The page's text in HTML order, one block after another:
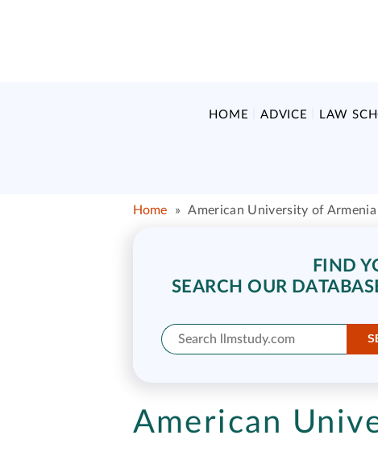
HOME ADVICE LAW
Home » American University of Armenia
FIND
SEARCH OUR
American